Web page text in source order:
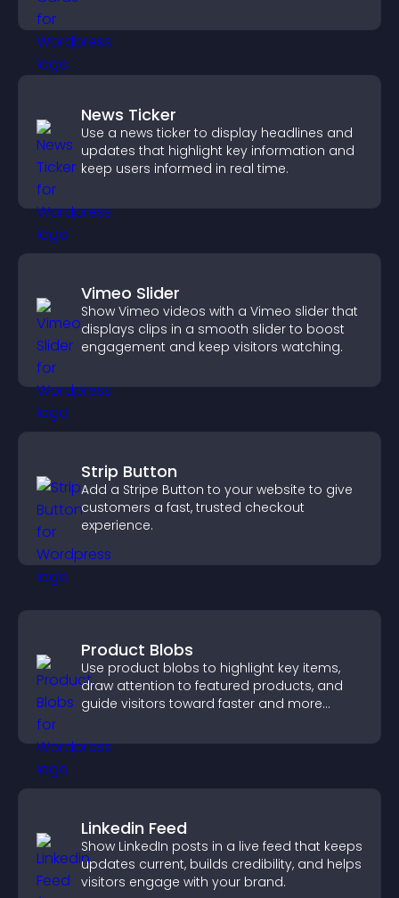
News Ticker
Use a news ticker to display headlines and
updates that highlight key information and
keep users informed in real time.
Vimeo Slider
Show Vimeo videos with a Vimeo slider that
displays clips in a smooth slider to boost
engagement and keep visitors watching.
Strip Button
Add a Stripe Button to your website to give
customers a fast, trusted checkout
experience.
Product Blobs
Use product blobs to highlight key items,
draw attention to featured products, and
guide visitors toward faster and more
Linkedin Feed
Show LinkedIn posts in a live feed that keeps
updates current, builds credibility, and helps
visitors engage with your brand.